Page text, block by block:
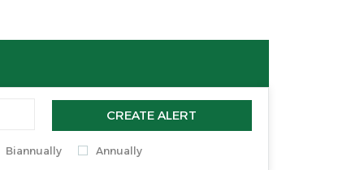
CREATE ALERT
Biannually Annually